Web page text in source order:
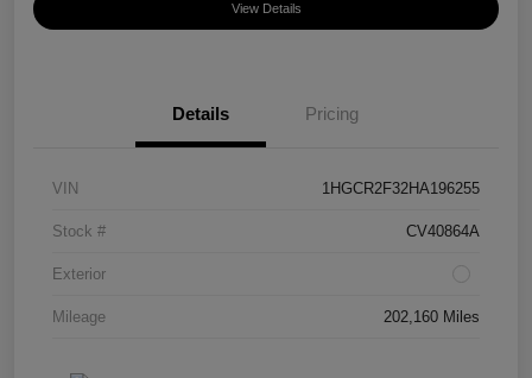
View Details
Details Pricing
VIN 1HGCR2F32HA196255
Stock # CV40864A
Exterior
Mileage 202,160 Miles